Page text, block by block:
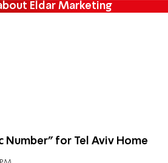
Eldar Marketing
Number" for Tel Aviv Home